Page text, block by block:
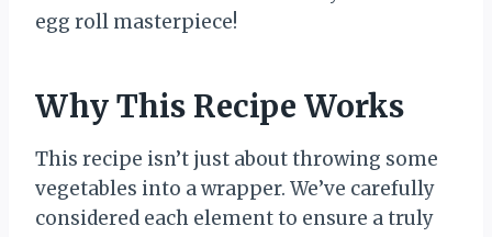
egg roll masterpiece!
Why This Recipe Works
This recipe isn’t just about throwing some
vegetables into a wrapper. We’ve carefully
considered each element to ensure a truly